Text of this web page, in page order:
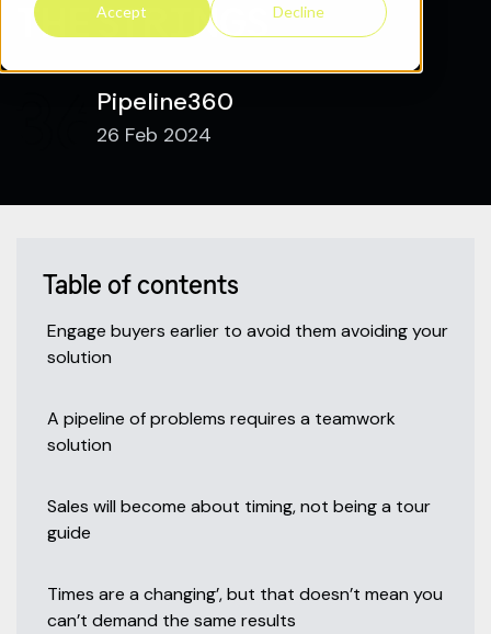
Accept Decline
THE STRINGS
Pipeline360
26 Feb 2024
Table of contents
Engage buyers earlier to avoid them avoiding your
solution
A pipeline of problems requires a teamwork
solution
Sales will become about timing, not being a tour
guide
Times are a changing’, but that doesn’t mean you
can’t demand the same results